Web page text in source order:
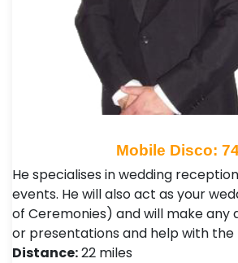
Mobile Disco:
He specialises in wedding
events. He will also act as your
of Ceremonies) and will make any
or presentations and help with the
Distance:22 miles